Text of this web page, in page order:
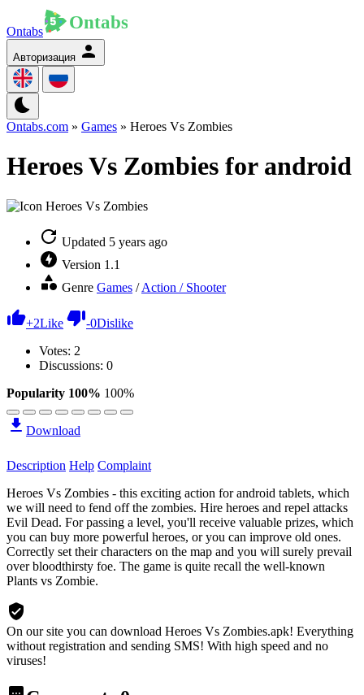
Ontabs
Авторизация
Ontabs.com » Games » Heroes Vs Zombies
Heroes Vs Zombies for android
Updated 5 years ago
Version 1.1
Genre Games /Action / Shooter
+2Like -0Dislike
Votes: 2
Discussions: 0
Popularity 100% 100%
Download
Description Help Complaint
Heroes Vs Zombies - this exciting action for android tablets, which
we will need to fend off the zombies. Hire heroes and repel attacks
Evil Dead. For passing a level, you'll receive valuable prizes, which
you can buy more powerful heroes, or you can improve old ones.
Correctly set their characters on the map and you will surely prevail
over bloodthirsty foe. The game is quite recall the well-known
Plants vs Zombie.
On our site you can download Heroes Vs Zombies.apk! Everything
without registration and sending SMS! With high speed and no
viruses!